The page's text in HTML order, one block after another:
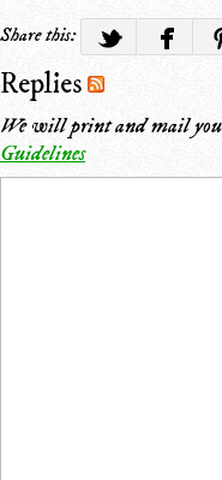
Share this:
Replies
We will print and mail
Guidelines